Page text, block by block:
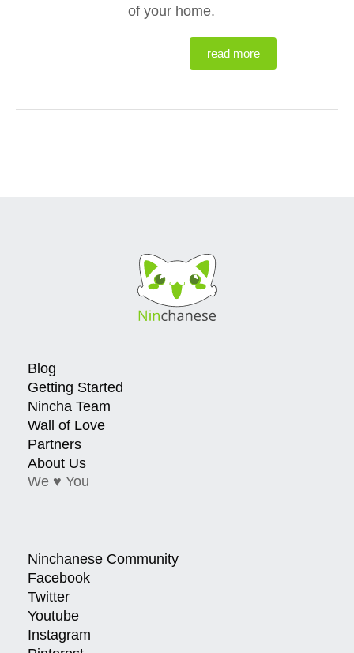
of your home.
read more
Blog
Getting Started
Nincha Team
Wall of Love
Partners
About Us
We ♥ You
Ninchanese Community
Facebook
Twitter
Youtube
Instagram